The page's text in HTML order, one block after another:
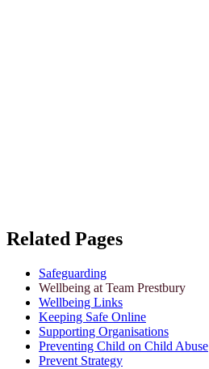
Related Pages
Safeguarding
Wellbeing at Team Prestbury
Wellbeing Links
Keeping Safe Online
Supporting Organisations
Preventing Child on Child Abuse
Prevent Strategy